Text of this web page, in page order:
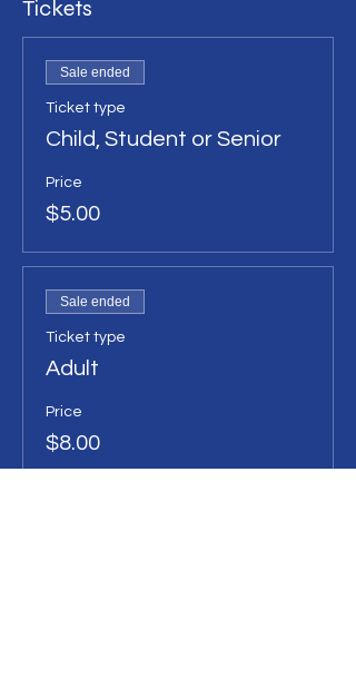
Tickets
Sale ended
Ticket type
Child, Student or Senior
Price
$5.00
Sale ended
Ticket type
Adult
Price
$8.00